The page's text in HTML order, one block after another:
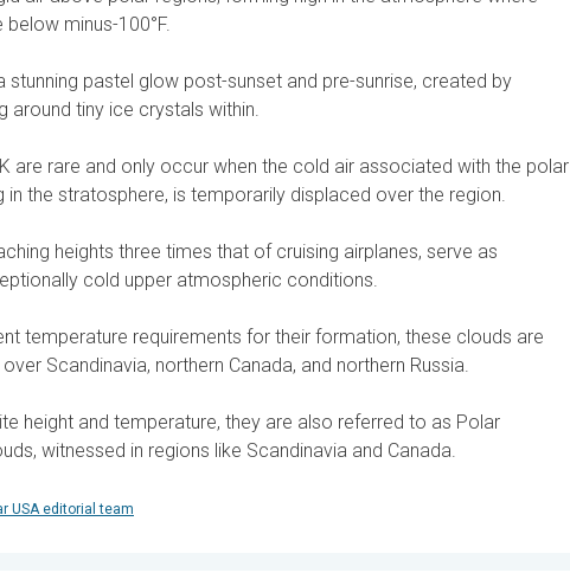
minus-100°F.
stunning pastel glow post-sunset and pre-sunrise, created by
around tiny ice crystals within.
are rare and only occur when the cold air associated with the polar
in the stratosphere, is temporarily displaced over the region.
heights three times that of cruising airplanes, serve as
cold upper atmospheric conditions.
temperature requirements for their formation, these clouds are
Scandinavia, northern Canada, and northern Russia.
height and temperature, they are also referred to as Polar
witnessed in regions like Scandinavia and Canada.
USA editorial team